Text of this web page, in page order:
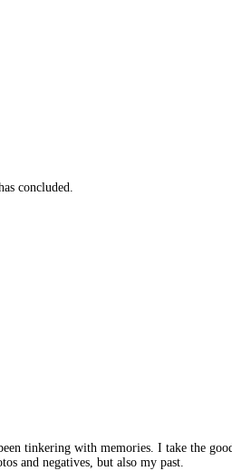
concluded.
tinkering with memories. I take the
and negatives, but also my past.